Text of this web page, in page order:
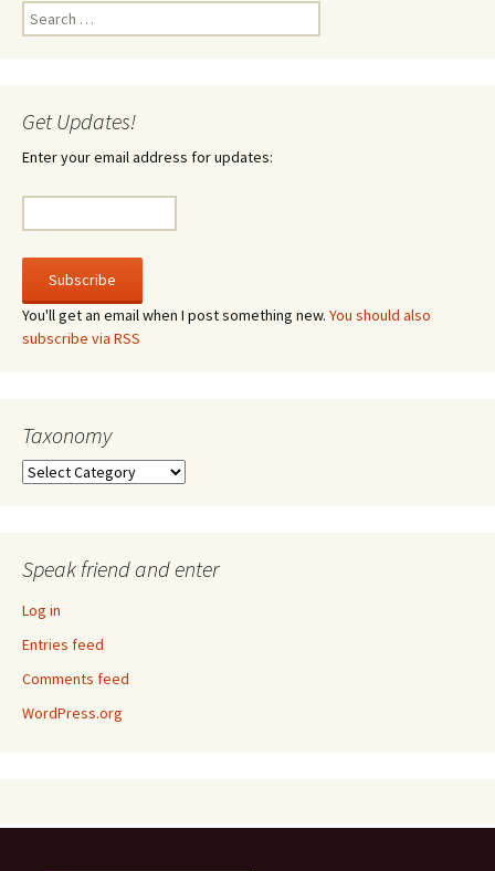
Search
for:
Get Updates!
Enter your email address for updates:
You'll get an email when I post something new. You should also
subscribe via RSS
Taxonomy
Taxonomy
Speak friend and enter
Log in
Entries feed
Comments feed
WordPress.org